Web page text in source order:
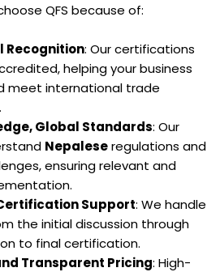
QFS because of:
Recognition: Our certifications
helping your business
meet international trade
Global Standards: Our
Nepaleseregulations and
ensuring relevant and
Support: We handle
the initial discussion through
to final certification.
Transparent Pricing: High-